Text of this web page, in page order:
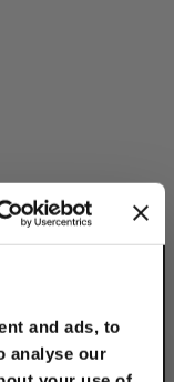
and ads, to
analyse our